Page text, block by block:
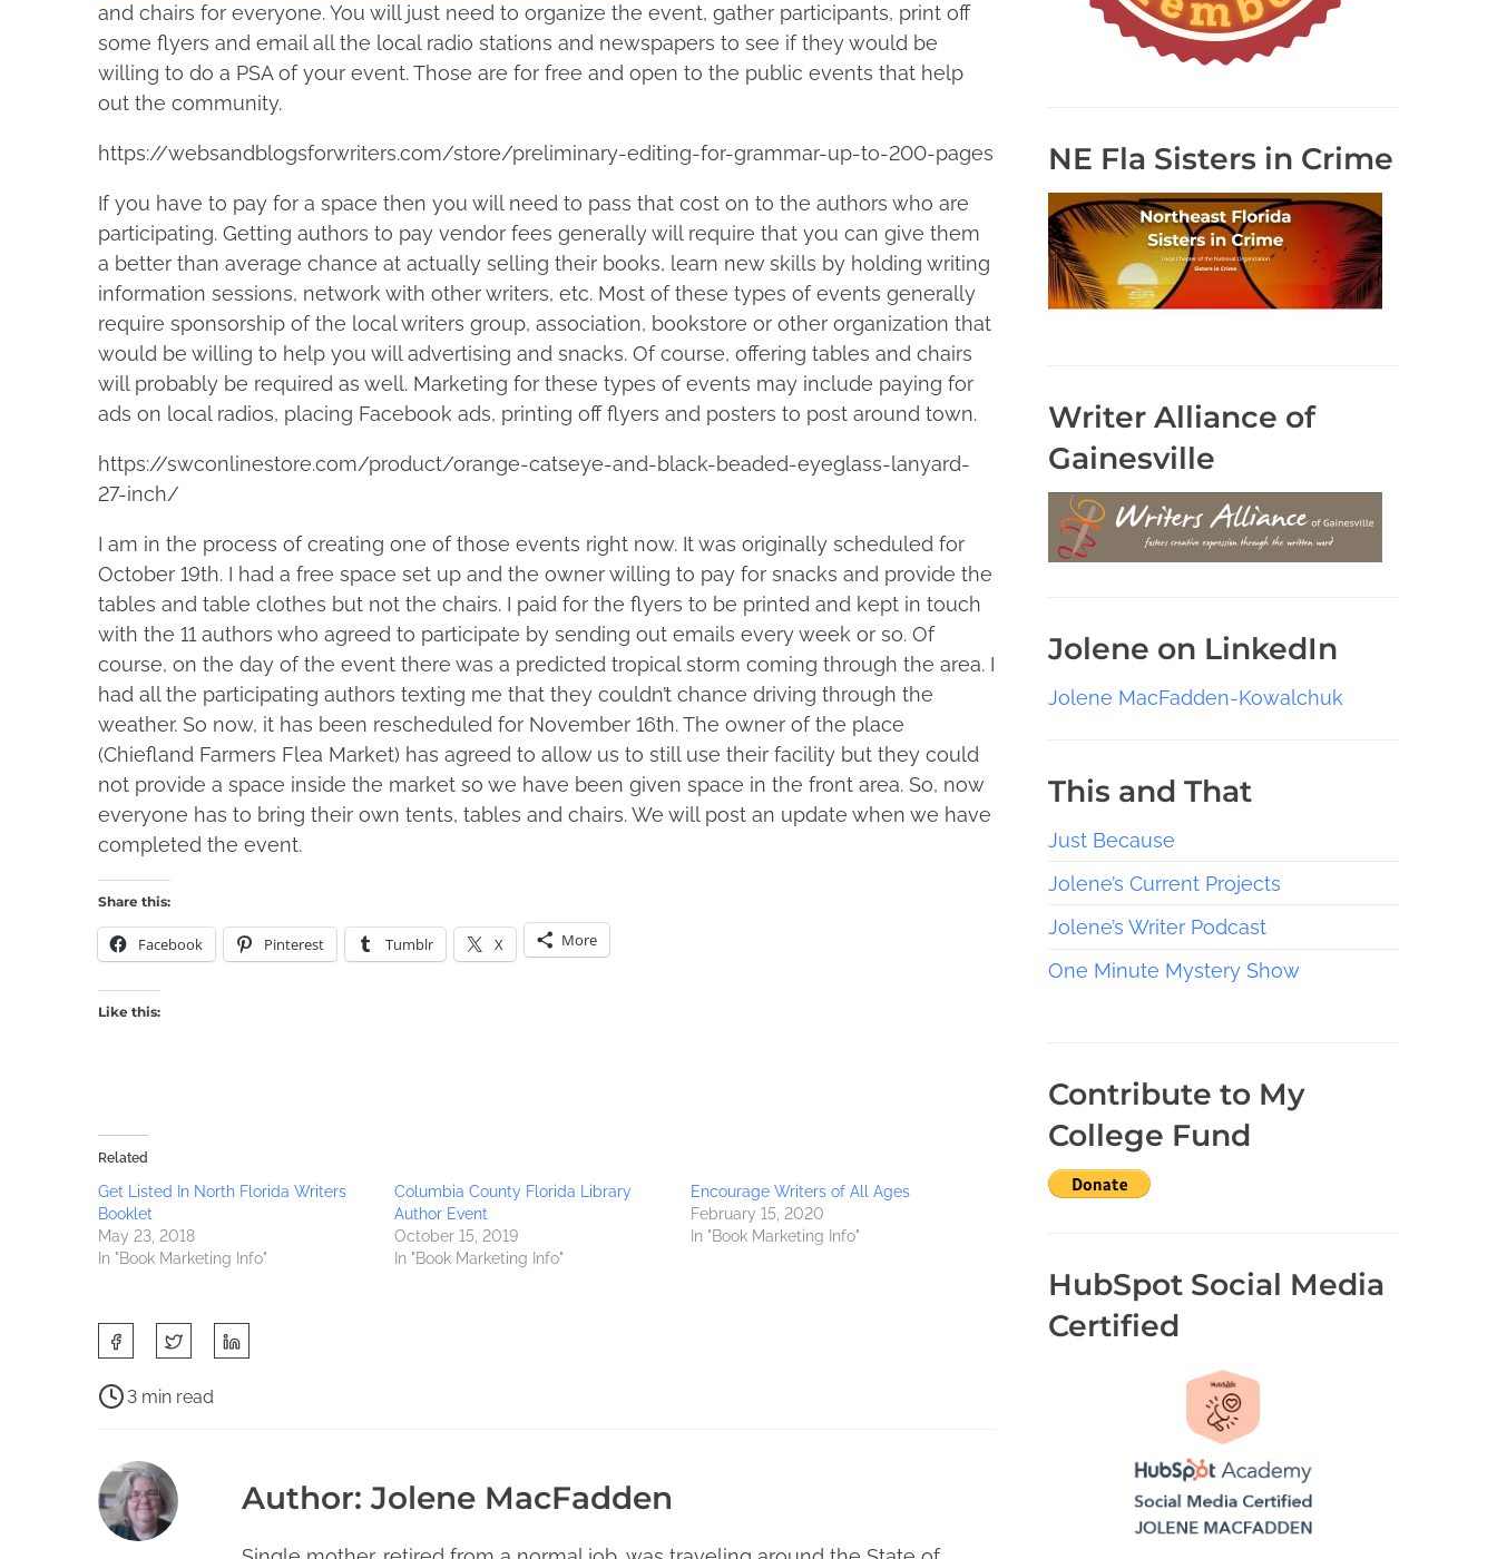
and chairs for everyone. You will just need to organize the event, gather participants, print off
some flyers and email all the local radio stations and newspapers to see if they would be
willing to do a PSA of your event. Those are for free and open to the public events that help
out the community.
https://websandblogsforwriters.com/store/preliminary-editing-for-grammar-up-to-200-pages
If you have to pay for a space then you will need to pass that cost on to the authors who are
participating. Getting authors to pay vendor fees generally will require that you can give them
a better than average chance at actually selling their books, learn new skills by holding writing
information sessions, network with other writers, etc. Most of these types of events generally
require sponsorship of the local writers group, association, bookstore or other organization that
would be willing to help you will advertising and snacks. Of course, offering tables and chairs
will probably be required as well. Marketing for these types of events may include paying for
ads on local radios, placing Facebook ads, printing off flyers and posters to post around town.
https://swconlinestore.com/product/orange-catseye-and-black-beaded-eyeglass-lanyard-
27-inch/
I am in the process of creating one of those events right now. It was originally scheduled for
October 19th. I had a free space set up and the owner willing to pay for snacks and provide the
tables and table clothes but not the chairs. I paid for the flyers to be printed and kept in touch
with the 11 authors who agreed to participate by sending out emails every week or so. Of
course, on the day of the event there was a predicted tropical storm coming through the area. I
had all the participating authors texting me that they couldn’t chance driving through the
weather. So now, it has been rescheduled for November 16th. The owner of the place
(Chiefland Farmers Flea Market) has agreed to allow us to still use their facility but they could
not provide a space inside the market so we have been given space in the front area. So, now
everyone has to bring their own tents, tables and chairs. We will post an update when we have
completed the event.
Share this:
Facebook Pinterest Tumblr X More
Like this:
Related
Get Listed In North Florida Writers
Booklet
May 23, 2018
In "Book Marketing Info"
Columbia County Florida Library
Author Event
October 15, 2019
In "Book Marketing Info"
Encourage Writers of All Ages
February 15, 2020
In "Book Marketing Info"
h
a
h
e
P
o
r
e
3 min read
Author: Jolene MacFadden
NE Fla Sisters in Crime
Writer Alliance of
Gainesville
Jolene on LinkedIn
Jolene MacFadden-Kowalchuk
This and That
Just Because
Jolene’s Current Projects
Jolene’s Writer Podcast
One Minute Mystery Show
Contribute to My
College Fund
HubSpot Social Media
Certified